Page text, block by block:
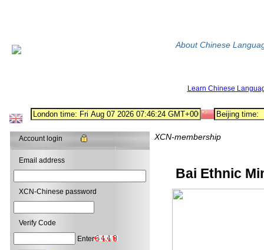
About Chinese
Learn Chinese
Account login
Email address
XCN-Chinese password
Verify Code
Enter
XCN-membership
Bai Ethnic